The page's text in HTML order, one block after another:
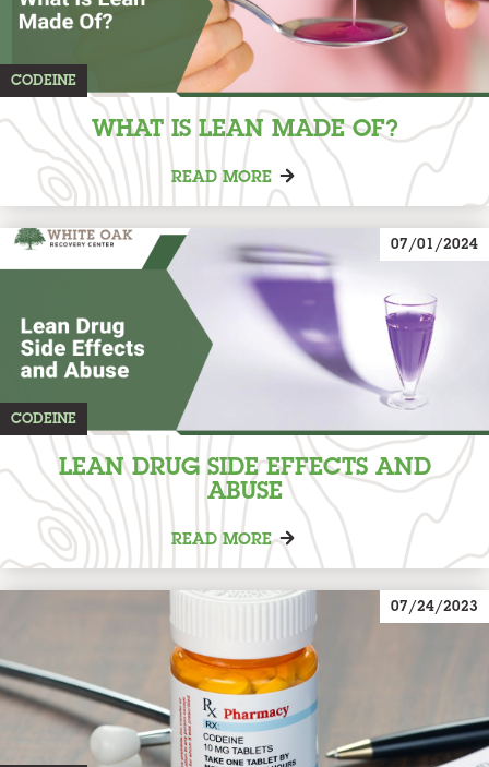
CODEINE
WHAT IS LEAN MADE OF?
READ MORE
07/01/2024
CODEINE
LEAN DRUG SIDE EFFECTS AND
ABUSE
READ MORE
07/24/2023